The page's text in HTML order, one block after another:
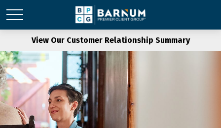
View Our Customer Relationship Summary